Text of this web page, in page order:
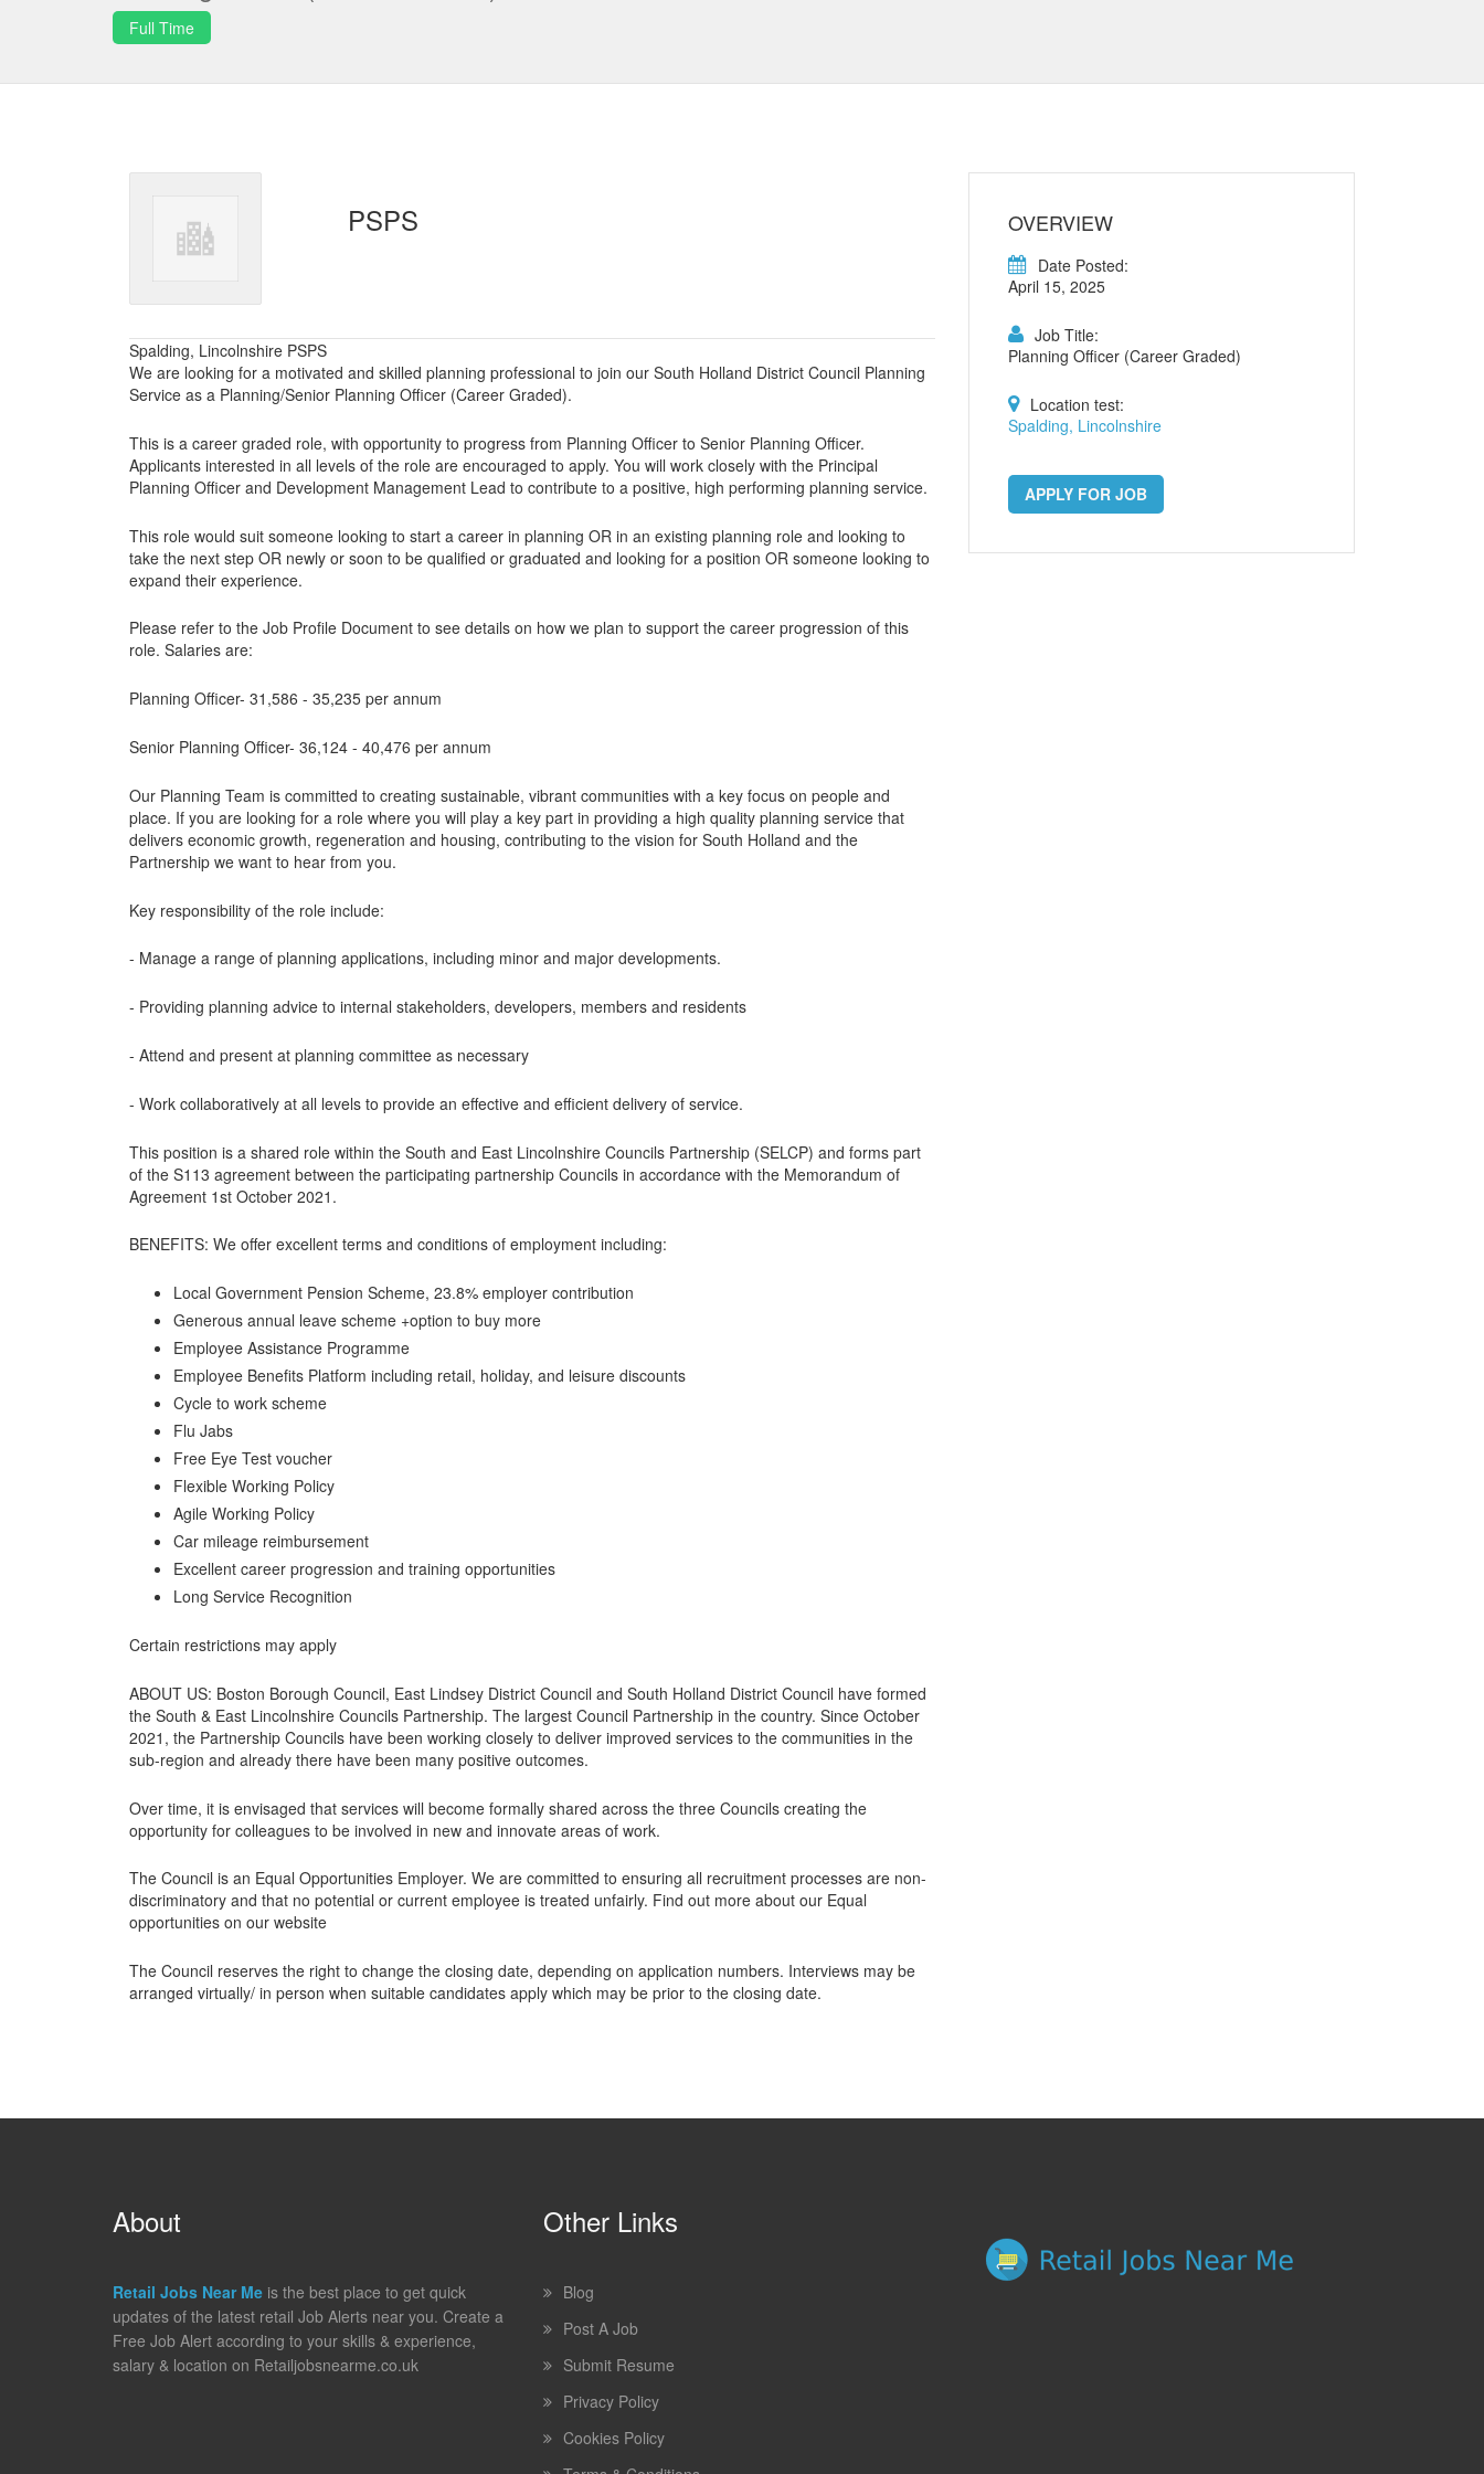
Full Time
PSPS
Spalding, Lincolnshire PSPS
We are looking for a motivated and skilled planning professional to join our South Holland District Council Planning
Service as a Planning/Senior Planning Officer (Career Graded).
This is a career graded role, with opportunity to progress from Planning Officer to Senior Planning Officer.
Applicants interested in all levels of the role are encouraged to apply. You will work closely with the Principal
Planning Officer and Development Management Lead to contribute to a positive, high performing planning service.
This role would suit someone looking to start a career in planning OR in an existing planning role and looking to
take the next step OR newly or soon to be qualified or graduated and looking for a position OR someone looking to
expand their experience.
Please refer to the Job Profile Document to see details on how we plan to support the career progression of this
role. Salaries are:
Planning Officer- 31,586 - 35,235 per annum
Senior Planning Officer- 36,124 - 40,476 per annum
Our Planning Team is committed to creating sustainable, vibrant communities with a key focus on people and
place. If you are looking for a role where you will play a key part in providing a high quality planning service that
delivers economic growth, regeneration and housing, contributing to the vision for South Holland and the
Partnership we want to hear from you.
Key responsibility of the role include:
- Manage a range of planning applications, including minor and major developments.
- Providing planning advice to internal stakeholders, developers, members and residents
- Attend and present at planning committee as necessary
- Work collaboratively at all levels to provide an effective and efficient delivery of service.
This position is a shared role within the South and East Lincolnshire Councils Partnership (SELCP) and forms part
of the S113 agreement between the participating partnership Councils in accordance with the Memorandum of
Agreement 1st October 2021.
BENEFITS: We offer excellent terms and conditions of employment including:
Local Government Pension Scheme, 23.8% employer contribution
Generous annual leave scheme +option to buy more
Employee Assistance Programme
Employee Benefits Platform including retail, holiday, and leisure discounts
Cycle to work scheme
Flu Jabs
Free Eye Test voucher
Flexible Working Policy
Agile Working Policy
Car mileage reimbursement
Excellent career progression and training opportunities
Long Service Recognition
Certain restrictions may apply
ABOUT US: Boston Borough Council, East Lindsey District Council and South Holland District Council have formed
the South & East Lincolnshire Councils Partnership. The largest Council Partnership in the country. Since October
2021, the Partnership Councils have been working closely to deliver improved services to the communities in the
sub-region and already there have been many positive outcomes.
Over time, it is envisaged that services will become formally shared across the three Councils creating the
opportunity for colleagues to be involved in new and innovate areas of work.
The Council is an Equal Opportunities Employer. We are committed to ensuring all recruitment processes are non-
discriminatory and that no potential or current employee is treated unfairly. Find out more about our Equal
opportunities on our website
The Council reserves the right to change the closing date, depending on application numbers. Interviews may be
arranged virtually/ in person when suitable candidates apply which may be prior to the closing date.
OVERVIEW
Date Posted:
April 15, 2025
Job Title:
Planning Officer (Career Graded)
Location test:
Spalding, Lincolnshire
APPLY FOR JOB
About
Retail Jobs Near Me is the best place to get quick
updates of the latest retail Job Alerts near you. Create a
Free Job Alert according to your skills & experience,
salary & location on Retailjobsnearme.co.uk
Other Links
Blog
Post A Job
Submit Resume
Privacy Policy
Cookies Policy